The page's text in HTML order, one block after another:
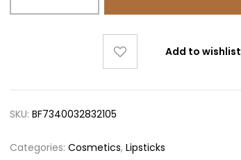
Add to wishlist
SKU:BF7340032832105
Categories:Cosmetics,Lipsticks